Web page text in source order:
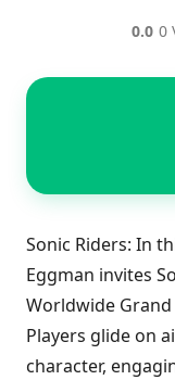
0.0 0
Sonic Riders: In
Eggman invites
Worldwide
Players glide on
character,